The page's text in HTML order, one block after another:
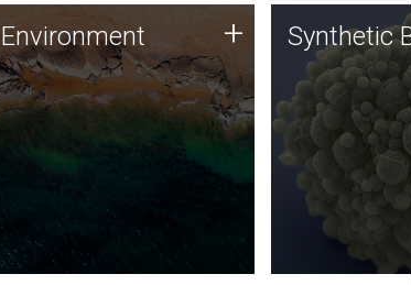
Environment
JCVI is using DNA sequencing
and analysis along with
synthetic biology techniques
to harness microbes for uses
such as plastic degradation
and sustainable agriculture.
Environment + Synthetic
Synthetic
great promise
and the JCVI
forefront of
important
Synthetic